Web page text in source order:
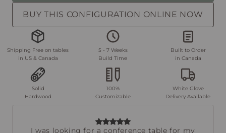
BUY THIS CONFIGURATION ONLINE NOW
Shipping Free on tables
in US & Canada
5 - 7 Weeks
Build Time
Built to Order
in Canada
Solid
Hardwood
100%
Customizable
White Glove
Delivery Available
I was looking for a conference table for my